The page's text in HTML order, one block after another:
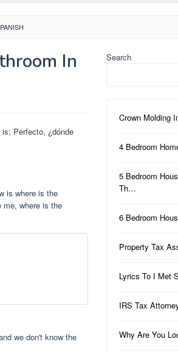
In
is; Perfecto, ¿dónde
is where is the
me, where is the
we don't know the
Search
Crown Molding
4 Bedroom
5 Bedroom
Th…
6 Bedroom
Property Tax
Lyrics To I Met
IRS Tax
Why Are You